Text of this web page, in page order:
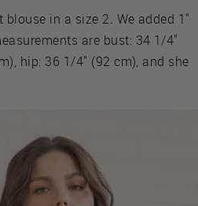
blouse in a size 2. We added 1"
are bust: 34 1/4"
hip: 36 1/4" (92 cm), and she